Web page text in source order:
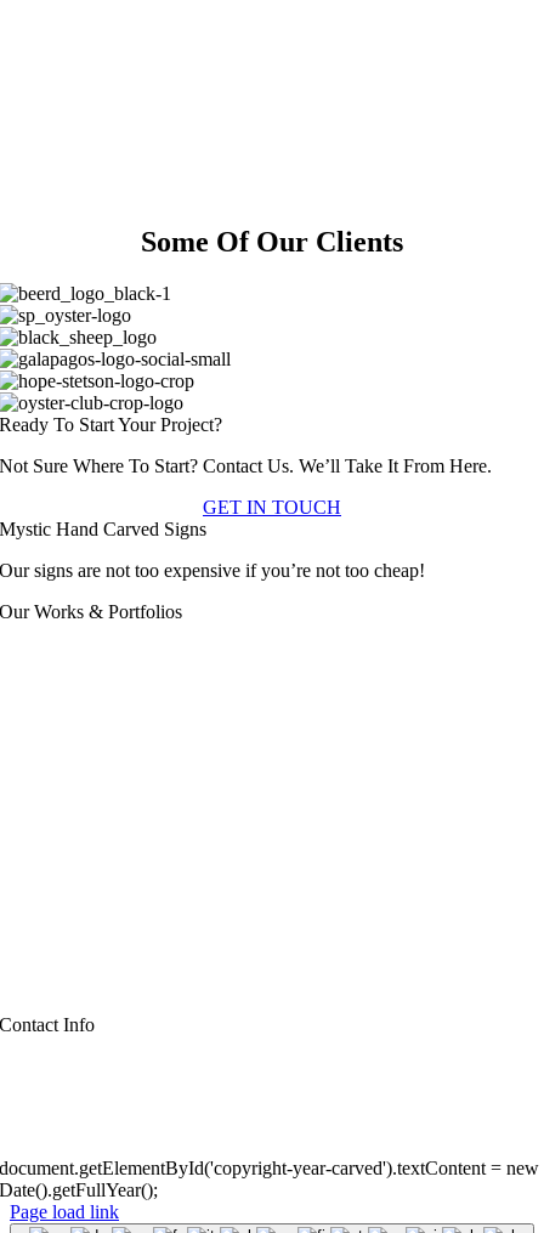
Some Of Our Clients
Ready To Start Your Project?
Not Sure Where To Start? Contact Us. We’ll Take It From Here.
GET IN TOUCH
Mystic Hand Carved Signs
Our signs are not too expensive if you’re not too cheap!
Our Works & Portfolios
Contact Info
document.getElementById('copyright-year-carved').textContent = new
Date().getFullYear();
Page load link